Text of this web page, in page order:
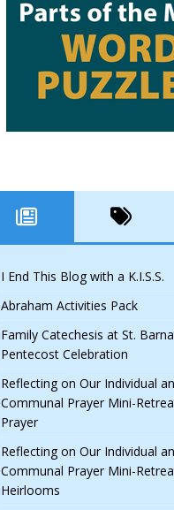
I End This Blog with a K.I.S.S.
Abraham Activities Pack
Family Catechesis at St.
Pentecost Celebration
Reflecting on Our Individual
Communal Prayer Mini-
Prayer
Reflecting on Our Individual
Communal Prayer Mini-
Heirlooms